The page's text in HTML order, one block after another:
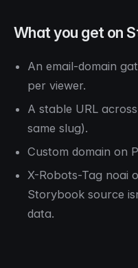
What you get on
An email-domain
per viewer.
A stable URL
same slug).
Custom domain on
X-Robots-Tag noai
Storybook source
data.